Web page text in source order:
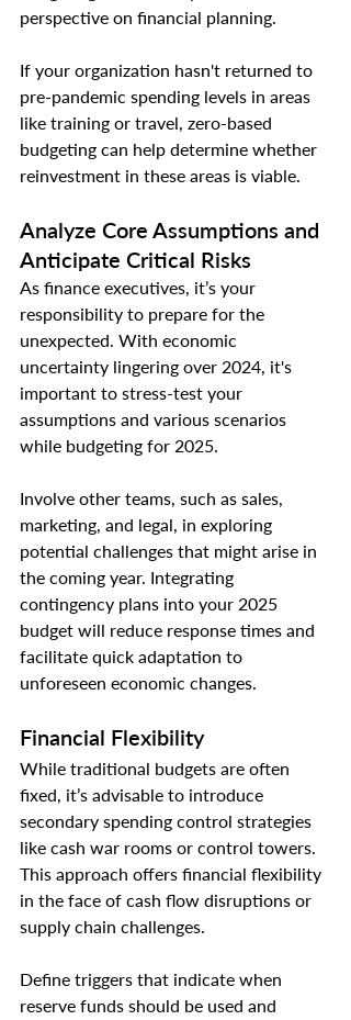
perspective on financial planning.
If your organization hasn't returned to
pre-pandemic spending levels in areas
like training or travel, zero-based
budgeting can help determine whether
reinvestment in these areas is viable.
Analyze Core Assumptions and
Anticipate Critical Risks
As finance executives, it’s your
responsibility to prepare for the
unexpected. With economic
uncertainty lingering over 2024, it's
important to stress-test your
assumptions and various scenarios
while budgeting for 2025.
Involve other teams, such as sales,
marketing, and legal, in exploring
potential challenges that might arise in
the coming year. Integrating
contingency plans into your 2025
budget will reduce response times and
facilitate quick adaptation to
unforeseen economic changes.
Financial Flexibility
While traditional budgets are often
fixed, it’s advisable to introduce
secondary spending control strategies
like cash war rooms or control towers.
This approach offers financial flexibility
in the face of cash flow disruptions or
supply chain challenges.
Define triggers that indicate when
reserve funds should be used and